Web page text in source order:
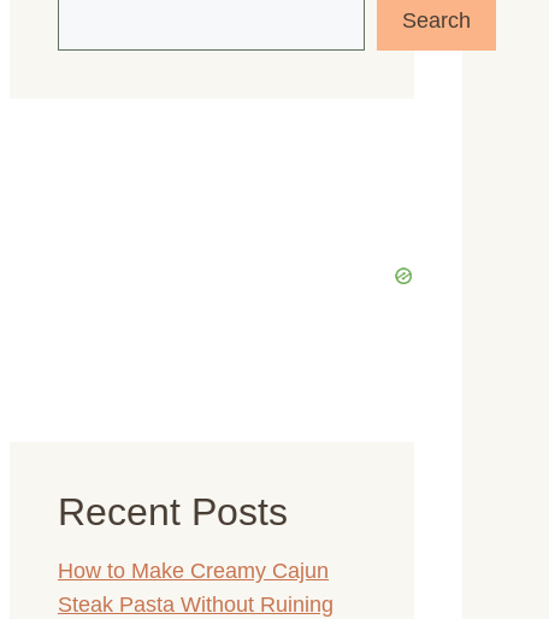
Search
Recent Posts
How to Make Creamy Cajun
Steak Pasta Without Ruining